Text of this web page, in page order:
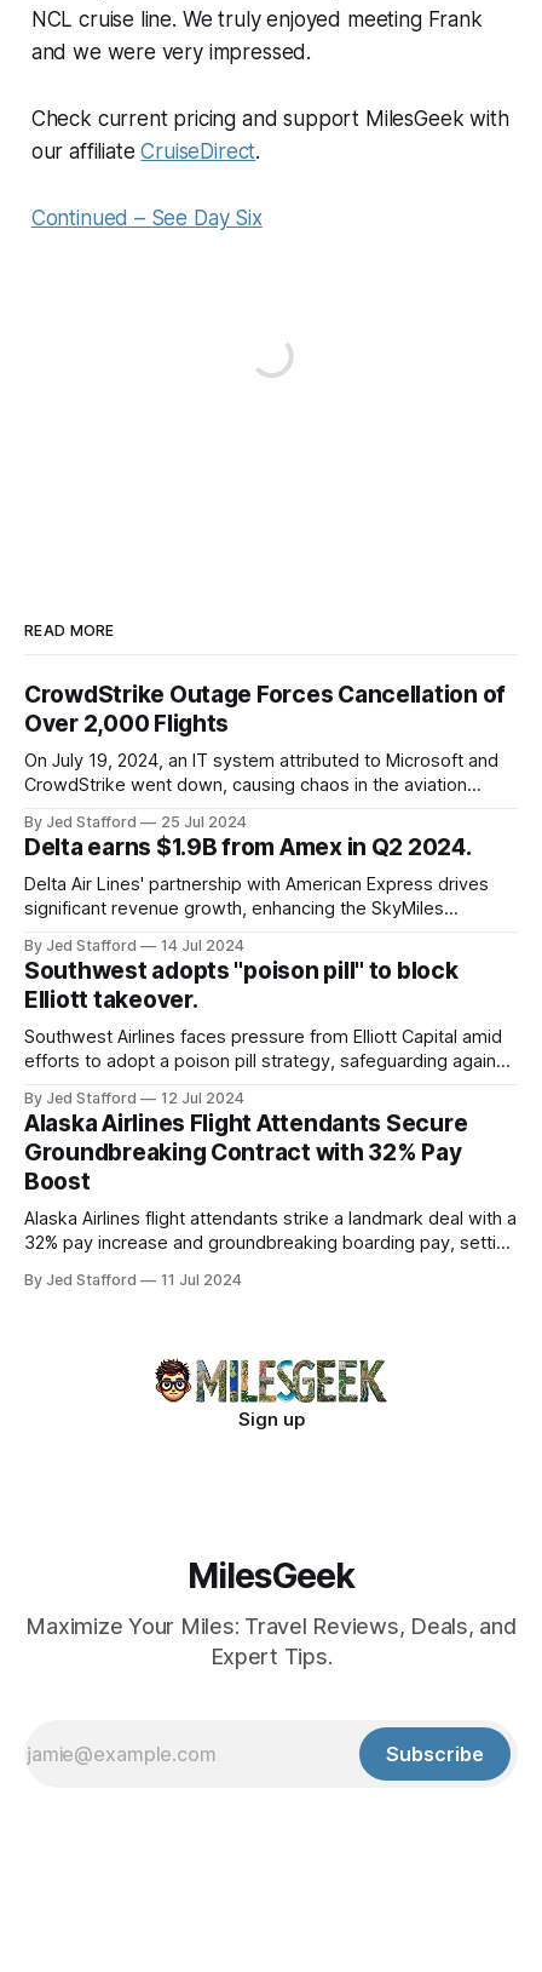
NCL cruise line. We truly enjoyed meeting Frank
and we were very impressed.
Check current pricing and support MilesGeek with
our affiliateCruiseDirect.
Continued – See Day Six
READ MORE
CrowdStrike Outage Forces Cancellation of
Over 2,000 Flights
On July 19, 2024, an IT system attributed to Microsoft and
CrowdStrike went down, causing chaos in the aviation
cancellations and 8,300 delays, affecting airlines, hospitals,
and emergency response systems. This comprehensive
overview will discuss the causes, effects, and aftermath
By Jed Stafford 25 Jul 2024
Delta earns $1.9B from Amex in Q2 2024.
Delta Air Lines' partnership with American Express drives
significant revenue growth, enhancing the SkyMiles
By Jed Stafford 14 Jul 2024
Southwest adopts "poison pill" to block
Elliott takeover.
Southwest Airlines faces pressure from Elliott Capital amid
efforts to adopt a poison pill strategy, safeguarding against
By Jed Stafford 12 Jul 2024
Alaska Airlines Flight Attendants Secure
Groundbreaking Contract with 32% Pay
Boost
Alaska Airlines flight attendants strike a landmark deal with a
32% pay increase and groundbreaking boarding pay, setting
By Jed Stafford 11 Jul 2024
Sign up
MilesGeek
Maximize Your Miles: Travel Reviews, Deals, and
Expert Tips.
Subscribe